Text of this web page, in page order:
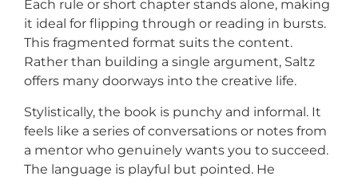
Each rule or short chapter stands alone, making
it ideal for flipping through or reading in bursts.
This fragmented format suits the content.
Rather than building a single argument, Saltz
offers many doorways into the creative life.
Stylistically, the book is punchy and informal. It
feels like a series of conversations or notes from
a mentor who genuinely wants you to succeed.
The language is playful but pointed. He